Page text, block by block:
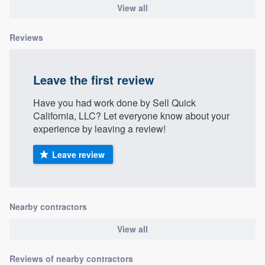
View all
Reviews
Leave the first review
Have you had work done by Sell Quick
California, LLC? Let everyone know about your
experience by leaving a review!
Leave review
Nearby contractors
View all
Reviews of nearby contractors